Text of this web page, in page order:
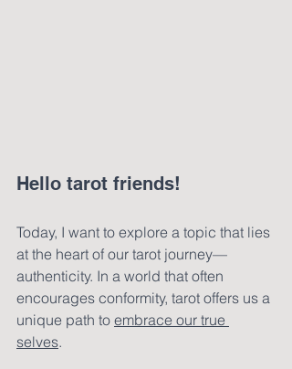
Hello tarot friends!
Today, I want to explore a topic that lies
at the heart of our tarot journey—
authenticity. In a world that often
encourages conformity, tarot offers us a
unique path to embrace our true
selves.